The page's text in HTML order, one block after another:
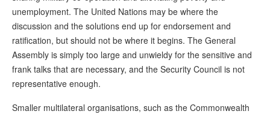
unemployment. The United Nations may be where the
discussion and the solutions end up for endorsement and
ratification, but should not be where it begins. The General
Assembly is simply too large and unwieldy for the sensitive and
frank talks that are necessary, and the Security Council is not
representative enough.
Smaller multilateral organisations, such as the Commonwealth